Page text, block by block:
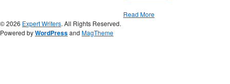
Read More
© 2026 Expert Writers. All Rights Reserved.
Powered byWordPressand MagTheme